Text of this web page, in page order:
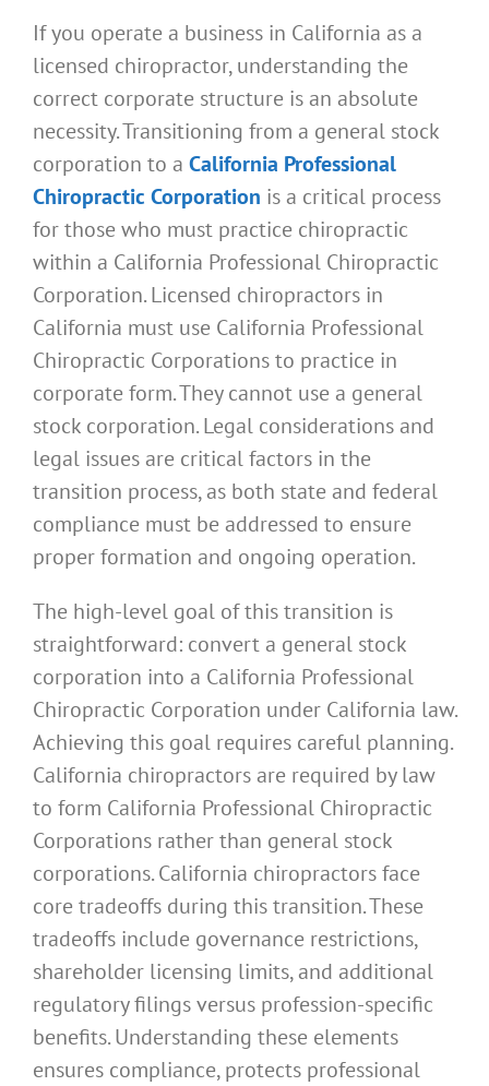
If you operate a business in California as a
licensed chiropractor, understanding the
correct corporate structure is an absolute
necessity. Transitioning from a general stock
corporation to a California Professional
Chiropractic Corporation is a critical process
for those who must practice chiropractic
within a California Professional Chiropractic
Corporation. Licensed chiropractors in
California must use California Professional
Chiropractic Corporations to practice in
corporate form. They cannot use a general
stock corporation. Legal considerations and
legal issues are critical factors in the
transition process, as both state and federal
compliance must be addressed to ensure
proper formation and ongoing operation.
The high-level goal of this transition is
straightforward: convert a general stock
corporation into a California Professional
Chiropractic Corporation under California law.
Achieving this goal requires careful planning.
California chiropractors are required by law
to form California Professional Chiropractic
Corporations rather than general stock
corporations. California chiropractors face
core tradeoffs during this transition. These
tradeoffs include governance restrictions,
shareholder licensing limits, and additional
regulatory filings versus profession-specific
benefits. Understanding these elements
ensures compliance, protects professional